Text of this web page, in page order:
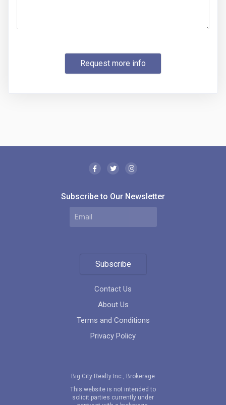
Request more info
Contact Us
About Us
Terms and Conditions
Privacy Policy
Subscribe to Our Newsletter
Subscribe
Big City Realty Inc., Brokerage
This website is not intended to
solicit parties currently under